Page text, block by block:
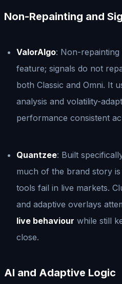
Non-Repainting and
ValorAlgo: Non-repainting
feature; signals do not
both Classic and Omni. It
analysis and volatility-
performance consistent
Quantzee: Built
much of the brand story
tools fail in live markets.
and adaptive overlays
live behaviour while still
close.
AI and Adaptive Logic